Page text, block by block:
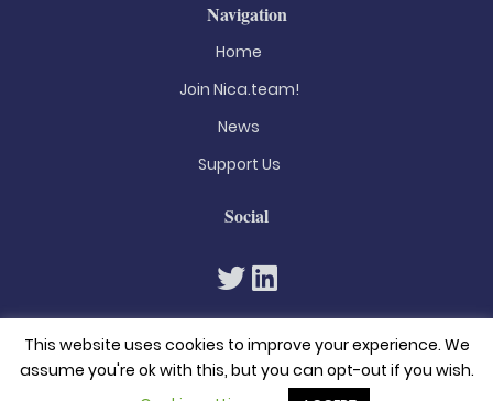
Navigation
Home
Join Nica.team!
News
Support Us
Social
This website uses cookies to improve your experience. We
assume you're ok with this, but you can opt-out if you wish.